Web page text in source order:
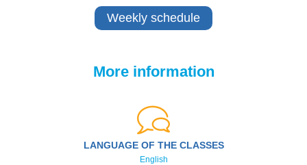
Weekly schedule
More information
LANGUAGE OF THE CLASSES
English